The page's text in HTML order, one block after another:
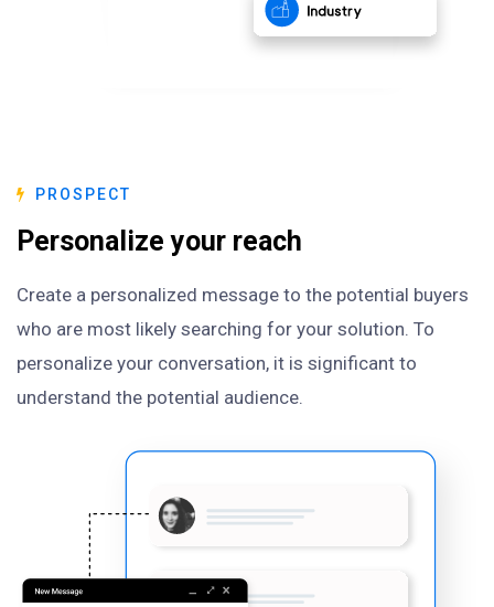
PROSPECT
Personalize your reach
Create a personalized message to the potential buyers
who are most likely searching for your solution. To
personalize your conversation, it is significant to
understand the potential audience.